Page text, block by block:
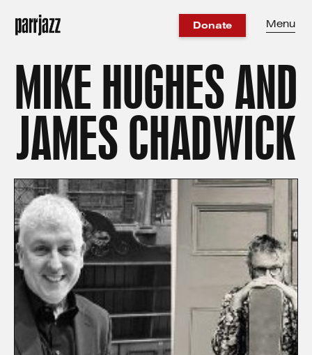
Donate Menu
MIKE HUGHES AND
JAMES CHADWICK